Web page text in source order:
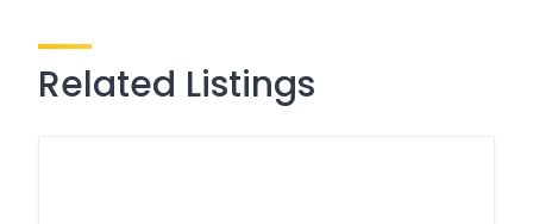
Related Listings